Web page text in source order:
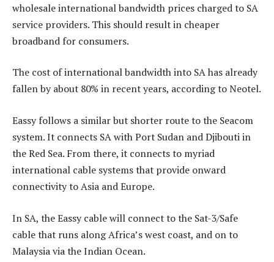
wholesale international bandwidth prices charged to SA
service providers. This should result in cheaper
broadband for consumers.
The cost of international bandwidth into SA has already
fallen by about 80% in recent years, according to Neotel.
Eassy follows a similar but shorter route to the Seacom
system. It connects SA with Port Sudan and Djibouti in
the Red Sea. From there, it connects to myriad
international cable systems that provide onward
connectivity to Asia and Europe.
In SA, the Eassy cable will connect to the Sat-3/Safe
cable that runs along Africa’s west coast, and on to
Malaysia via the Indian Ocean.